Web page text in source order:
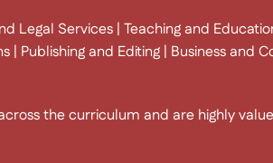
Legal Services | Teaching and
| Publishing and Editing | Business and
the curriculum and are highly